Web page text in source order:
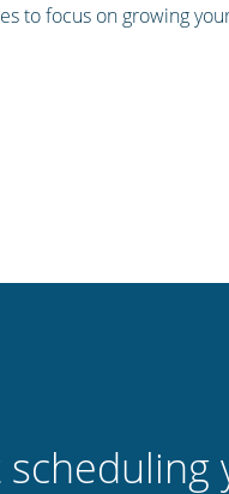
to focus on growing
scheduling